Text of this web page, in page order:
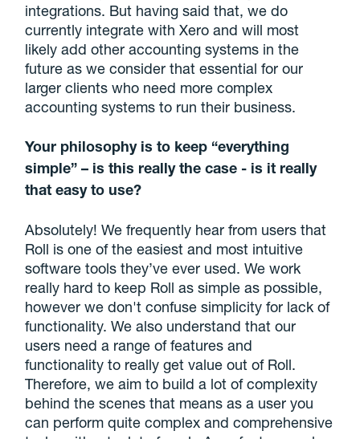
integrations. But having said that, we do
currently integrate with Xero and will most
likely add other accounting systems in the
future as we consider that essential for our
larger clients who need more complex
accounting systems to run their business.
Your philosophy is to keep “everything
simple” – is this really the case - is it really
that easy to use?
Absolutely! We frequently hear from users that
Roll is one of the easiest and most intuitive
software tools they’ve ever used. We work
really hard to keep Roll as simple as possible,
however we don't confuse simplicity for lack of
functionality. We also understand that our
users need a range of features and
functionality to really get value out of Roll.
Therefore, we aim to build a lot of complexity
behind the scenes that means as a user you
can perform quite complex and comprehensive